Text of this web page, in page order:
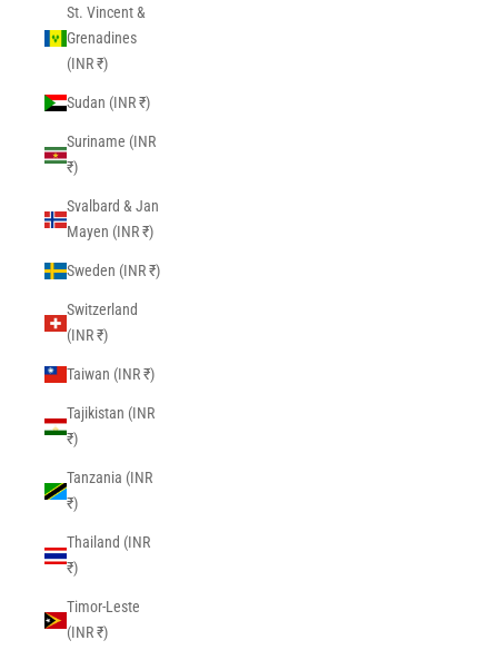
St. Vincent &
Grenadines
(INR ₹)
Sudan (INR ₹)
Suriname (INR
₹)
Svalbard & Jan
Mayen (INR ₹)
Sweden (INR ₹)
Switzerland
(INR ₹)
Taiwan (INR ₹)
Tajikistan (INR
₹)
Tanzania (INR
₹)
Thailand (INR
₹)
Timor-Leste
(INR ₹)